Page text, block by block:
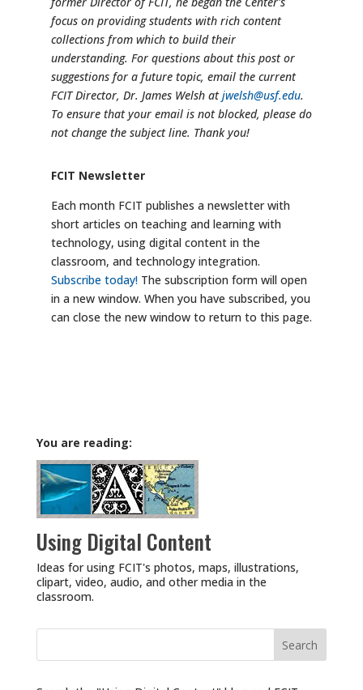
focus on providing students with rich content
collections from which to build their
understanding. For questions about this post or
suggestions for a future topic, email the current
FCIT Director, Dr. James Welsh atjwelsh@usf.edu.
To ensure that your email is not blocked, please do
not change the subject line. Thank you!
FCIT Newsletter
Each month FCIT publishes a newsletter with
short articles on teaching and learning with
technology, using digital content in the
classroom, and technology integration.
Subscribe today!The subscription form will open
in a new window. When you have subscribed, you
can close the new window to return to this page.
You are reading:
Using Digital Content
Ideas for using FCIT's photos, maps, illustrations,
clipart, video, audio, and other media in the
classroom.
Search